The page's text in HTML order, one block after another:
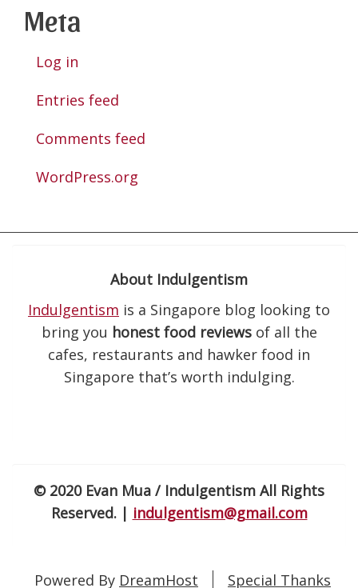
Meta
Log in
Entries feed
Comments feed
WordPress.org
About Indulgentism
Indulgentism is a Singapore blog looking to
bring you honest food reviewsof all the
cafes, restaurants and hawker food in
Singapore that’s worth indulging.
© 2020 Evan Mua / Indulgentism All Rights
Reserved. | indulgentism@gmail.com
Powered By DreamHost Special Thanks